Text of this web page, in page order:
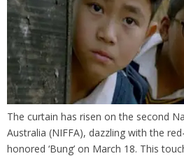
The curtain has risen on the second
Australia (NIFFA), dazzling with the
honored ‘Bung’ on March 18. This